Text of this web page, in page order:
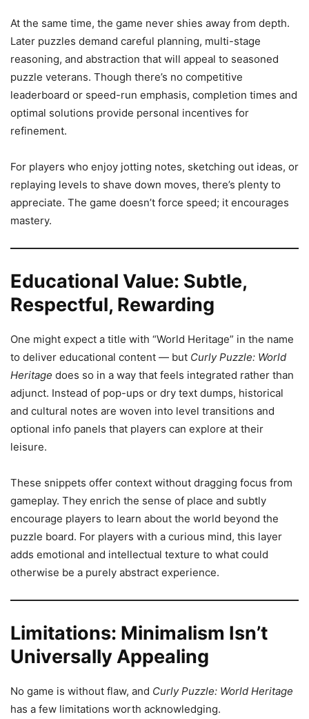
At the same time, the game never shies away from depth.
Later puzzles demand careful planning, multi-stage
reasoning, and abstraction that will appeal to seasoned
puzzle veterans. Though there’s no competitive
leaderboard or speed-run emphasis, completion times and
optimal solutions provide personal incentives for
refinement.
For players who enjoy jotting notes, sketching out ideas, or
replaying levels to shave down moves, there’s plenty to
appreciate. The game doesn’t force speed; it encourages
mastery.
Educational Value: Subtle,
Respectful, Rewarding
One might expect a title with “World Heritage” in the name
to deliver educational content — but Curly Puzzle: World
Heritage does so in a way that feels integrated rather than
adjunct. Instead of pop-ups or dry text dumps, historical
and cultural notes are woven into level transitions and
optional info panels that players can explore at their
leisure.
These snippets offer context without dragging focus from
gameplay. They enrich the sense of place and subtly
encourage players to learn about the world beyond the
puzzle board. For players with a curious mind, this layer
adds emotional and intellectual texture to what could
otherwise be a purely abstract experience.
Limitations: Minimalism Isn’t
Universally Appealing
No game is without flaw, and Curly Puzzle: World Heritage
has a few limitations worth acknowledging.